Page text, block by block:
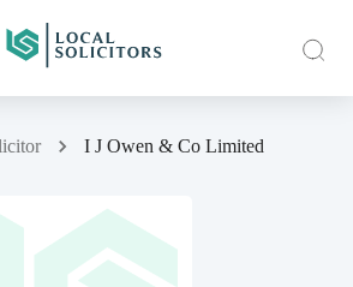
I J Owen & Co Limited